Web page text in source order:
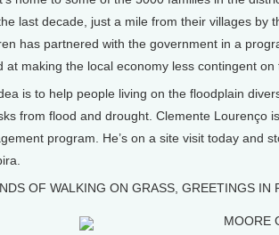
last decade, just a mile from their villages by
has partnered with the government in a
at making the local economy less contingent on
is to help people living on the floodplain
from flood and drought. Clemente Lourenço
program. He’s on a site visit today and
OF WALKING ON GRASS, GREETINGS IN
MOORE